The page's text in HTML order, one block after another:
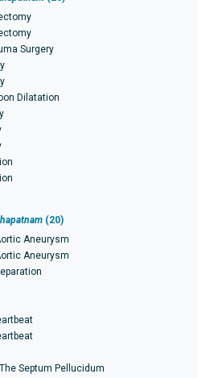
Surgery
Dilatation
(20)
Aneurysm
Aneurysm
Septum Pellucidum